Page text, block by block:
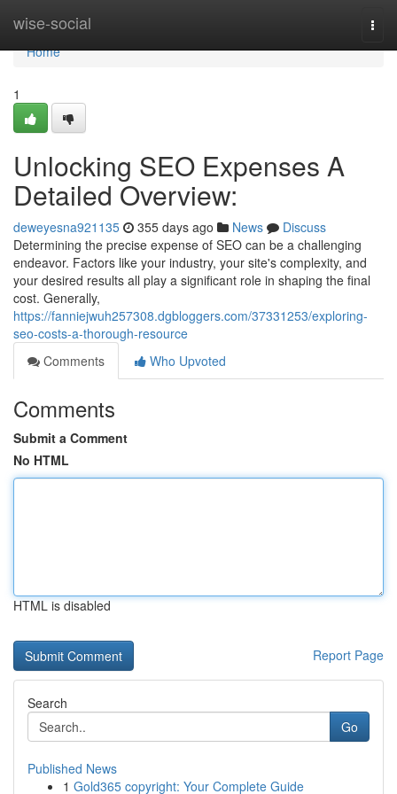
wise-social
Home
Home
1
Unlocking SEO Expenses A
Detailed Overview:
deweyesna921135 355 days ago News
Discuss
Determining the precise expense of SEO can be a challenging
endeavor. Factors like your industry, your site's complexity, and
your desired results all play a significant role in shaping the final
cost. Generally,
https://fanniejwuh257308.dgbloggers.com/37331253/exploring-
seo-costs-a-thorough-resource
Comments
Who Upvoted
Comments
Submit a Comment
No HTML
HTML is disabled
Report Page
Search
Go
Published News
1 Gold365 copyright: Your Complete Guide